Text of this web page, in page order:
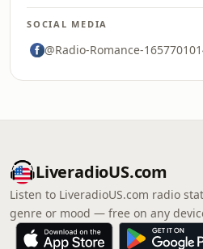
SOCIAL MEDIA
@Radio-Romance-
LiveradioUS.com
Listen to LiveradioUS.com radio
genre or mood — free on any